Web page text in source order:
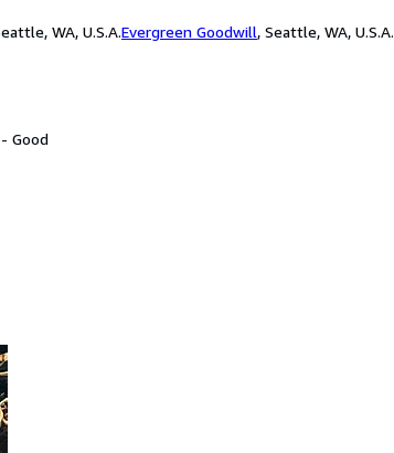
WA, U.S.A.Evergreen Goodwill, Seattle, WA, U.S.A.
Good